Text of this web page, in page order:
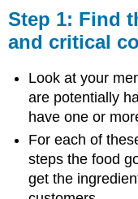
Step 1: Find
and critical
Look at your
are potentially
have one or
For each of
steps the food
get the